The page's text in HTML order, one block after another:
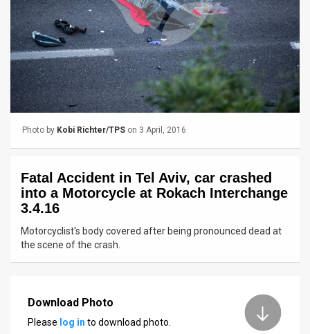
Press
Releases
TPS
Contact
Customer
Photo by Kobi Richter/TPS on 3 April, 2016
Fatal Accident in Tel Aviv, car crashed
into a Motorcycle at Rokach Interchange
3.4.16
Motorcyclist's body covered after being pronounced dead at
the scene of the crash.
Download Photo
Please log in to download photo.